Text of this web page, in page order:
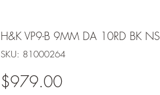
H&K VP9-B 9MM DA 10RD BK NS
SKU: 81000264
$979.00Price